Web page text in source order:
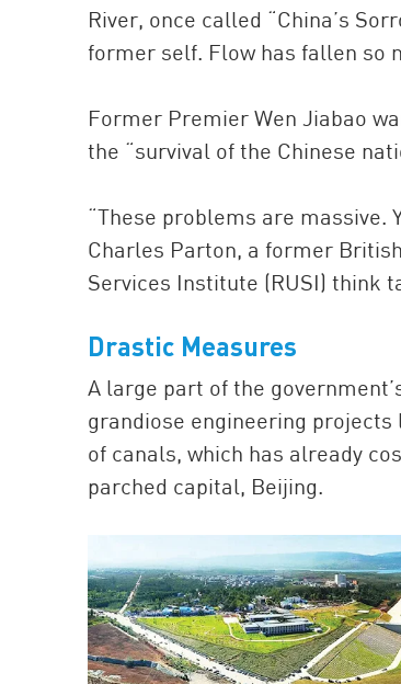
River, once called “China’s
former self. Flow has fallen so
Former Premier Wen Jiabao
the “survival of the Chinese
“These problems are massive.
Charles Parton, a former
Services Institute (RUSI) think
Drastic Measures
A large part of the
grandiose engineering
of canals, which has already
parched capital, Beijing.